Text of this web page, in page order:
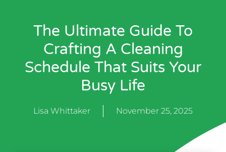
The Ultimate Guide To
Crafting A Cleaning
Schedule That Suits Your
Busy Life
Lisa Whittaker November 25, 2025